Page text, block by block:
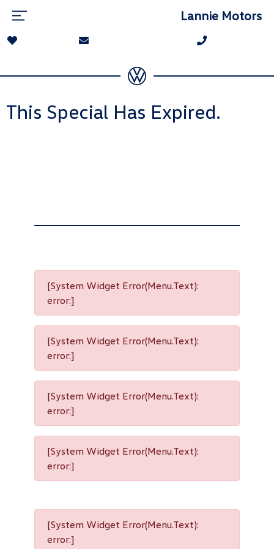
Lannie Motors
This Special Has Expired.
[System Widget Error(Menu.Text):
error:]
[System Widget Error(Menu.Text):
error:]
[System Widget Error(Menu.Text):
error:]
[System Widget Error(Menu.Text):
error:]
[System Widget Error(Menu.Text):
error:]